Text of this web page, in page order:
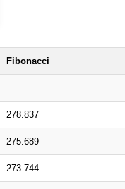
Fibonacci
278.837
275.689
273.744